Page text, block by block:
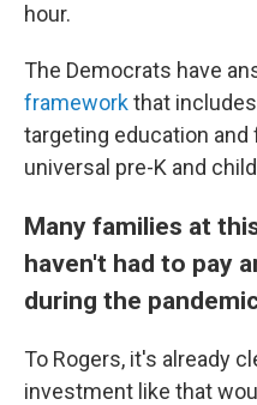
hour.
The Democrats have
frameworkthat
targeting education and
universal pre-K and
Many families at
haven't had to pay
during the
To Rogers, it's already
investment like that